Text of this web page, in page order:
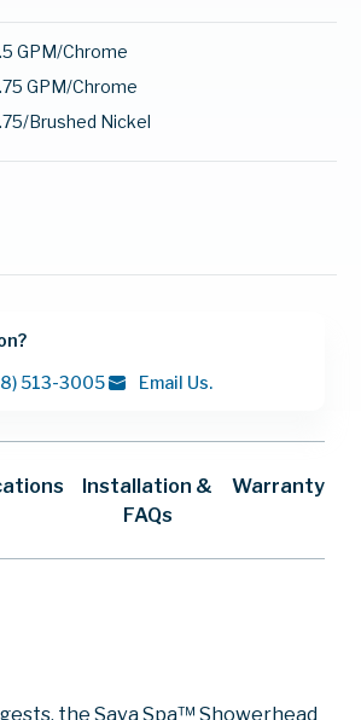
GPM/Chrome
GPM/Chrome
Brushed Nickel
513-3005 Email Us.
Installation &
FAQs
Warranty
the Sava Spa™ Showerhead